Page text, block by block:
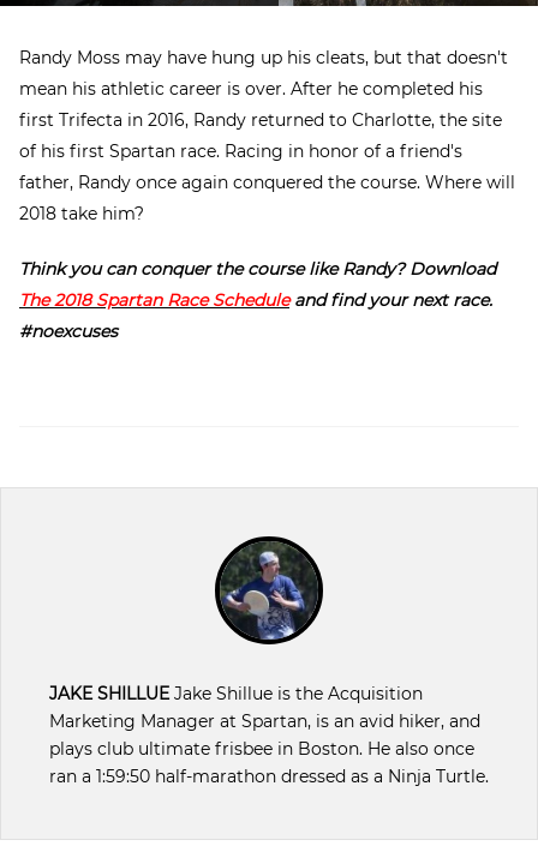
Randy Moss may have hung up his cleats, but that doesn't
mean his athletic career is over. After he completed his
first Trifecta in 2016, Randy returned to Charlotte, the site
of his first Spartan race. Racing in honor of a friend's
father, Randy once again conquered the course. Where will
2018 take him?
Think you can conquer the course like Randy? Download
The 2018 Spartan Race Scheduleand find your next race.
#noexcuses
JAKE SHILLUE Jake Shillue is the Acquisition
Marketing Manager at Spartan, is an avid hiker, and
plays club ultimate frisbee in Boston. He also once
ran a 1:59:50 half-marathon dressed as a Ninja Turtle.